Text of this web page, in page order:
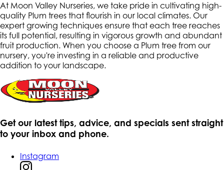
At Moon Valley Nurseries, we take pride in cultivating high-
quality Plum trees that flourish in our local climates. Our
expert growing techniques ensure that each tree reaches
its full potential, resulting in vigorous growth and abundant
fruit production. When you choose a Plum tree from our
nursery, you're investing in a reliable and productive
addition to your landscape.
Get our latest tips, advice, and specials sent straight
to your inbox and phone.
Instagram